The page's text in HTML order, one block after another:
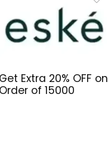
Get Extra 20% OFF on
Order of ₹15000